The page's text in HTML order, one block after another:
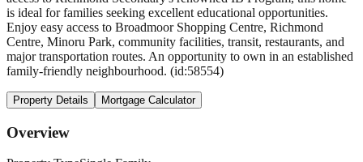
is ideal for families seeking excellent educational opportunities.
Enjoy easy access to Broadmoor Shopping Centre, Richmond
Centre, Minoru Park, community facilities, transit, restaurants, and
major transportation routes. An opportunity to own in an established
family-friendly neighbourhood. (id:58554)
Property Details Mortgage Calculator
Overview